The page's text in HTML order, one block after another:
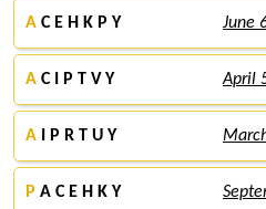
A C E H K P Y June
A C I P T V Y April
A I P R T U Y
P A C E H K Y